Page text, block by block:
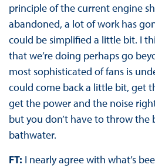
principle of the current engine
abandoned, a lot of work has
could be simplified a little bit. I
that we’re doing perhaps go
most sophisticated of fans is
could come back a little bit, get
get the power and the noise
but you don’t have to throw
bathwater.
FT: I nearly agree with what’s